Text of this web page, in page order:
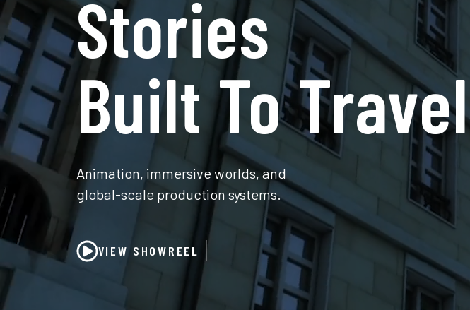
Stories
Built To Travel
Animation, immersive worlds, and
global-scale production systems.
VIEW SHOWREEL